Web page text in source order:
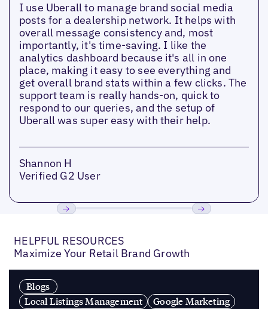
I use Uberall to manage brand social media
posts for a dealership network. It helps with
overall message consistency and, most
importantly, it's time-saving. I like the
analytics dashboard because it's all in one
place, making it easy to see everything and
get overall brand stats within a few clicks. The
support team is really hands-on, quick to
respond to our queries, and the setup of
Uberall was super easy with their help.
Shannon H
Verified G2 User
HELPFUL RESOURCES
Maximize Your Retail Brand Growth
Blogs
Local Listings Management
Google Marketing